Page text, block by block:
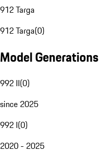
912 Targa
912 Targa(0)
Model Generations
992 II(0)
since 2025
992 I(0)
2020 - 2025